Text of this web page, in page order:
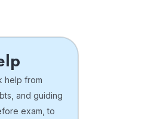
help from
and guiding
exam, to